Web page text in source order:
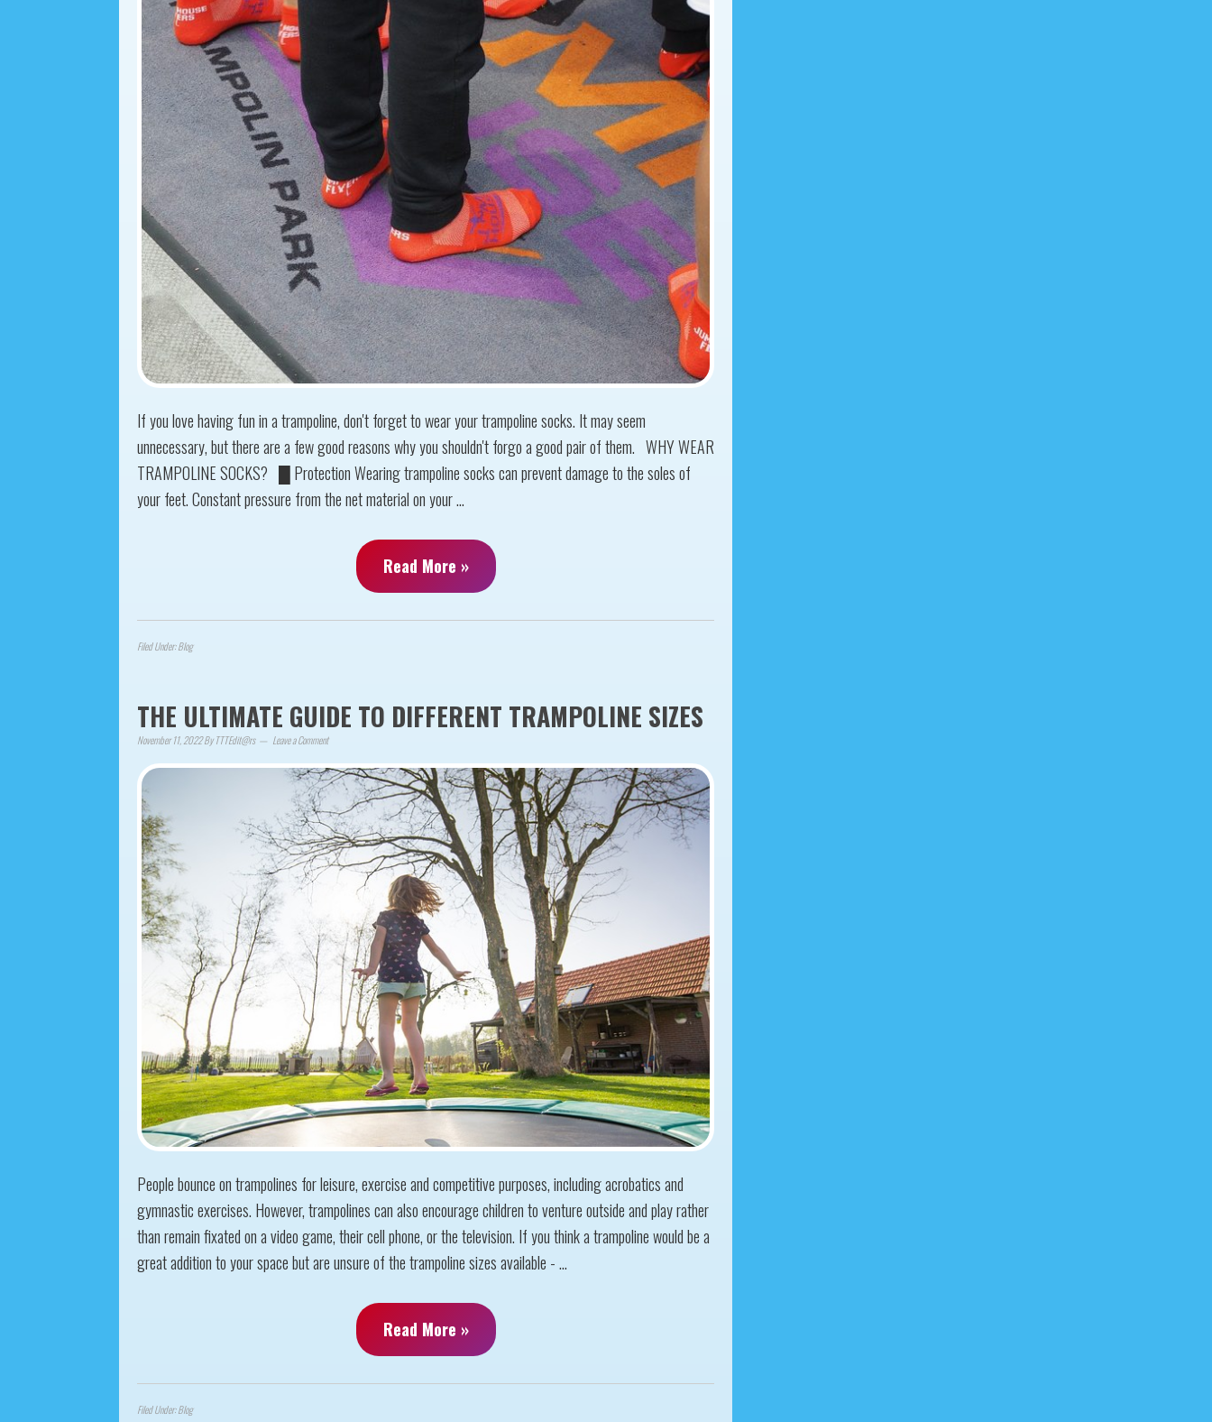
If you love having fun in a trampoline, don't forget to wear your trampoline socks. It may seem
unnecessary, but there are a few good reasons why you shouldn't forgo a good pair of them. WHY WEAR
TRAMPOLINE SOCKS? █ Protection Wearing trampoline socks can prevent damage to the soles of
your feet. Constant pressure from the net material on your ...
Read More »
Filed Under:Blog
THE ULTIMATE GUIDE TO DIFFERENT TRAMPOLINE SIZES
November 11, 2022ByTTTEdit@rs Leave a Comment
People bounce on trampolines for leisure, exercise and competitive purposes, including acrobatics and
gymnastic exercises. However, trampolines can also encourage children to venture outside and play rather
than remain fixated on a video game, their cell phone, or the television. If you think a trampoline would be a
great addition to your space but are unsure of the trampoline sizes available - ...
Read More »
Filed Under:Blog